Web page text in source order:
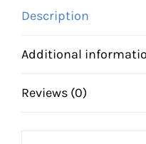
Description
Additional
Reviews (0)